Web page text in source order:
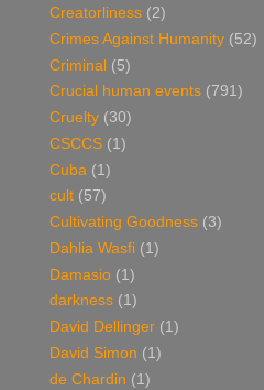
Creatorliness (2)
Crimes Against Humanity (52)
Criminal (5)
Crucial human events (791)
Cruelty (30)
CSCCS (1)
Cuba (1)
cult (57)
Cultivating Goodness (3)
Dahlia Wasfi (1)
Damasio (1)
darkness (1)
David Dellinger (1)
David Simon (1)
de Chardin (1)